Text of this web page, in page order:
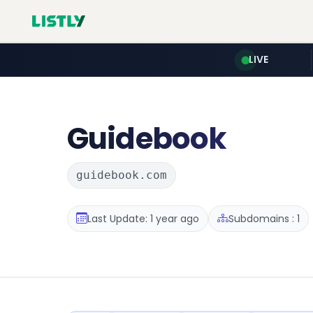
LIVE
Guidebook
guidebook.com
Last Update: 1 year ago Subdomains : 1